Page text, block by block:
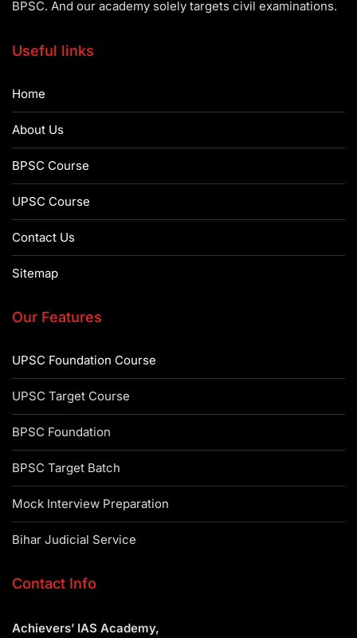
BPSC. And our academy solely targets civil examinations.
Useful links
Home
About Us
BPSC Course
UPSC Course
Contact Us
Sitemap
Our Features
UPSC Foundation Course
UPSC Target Course
BPSC Foundation
BPSC Target Batch
Mock Interview Preparation
Bihar Judicial Service
Contact Info
Achievers’ IAS Academy,